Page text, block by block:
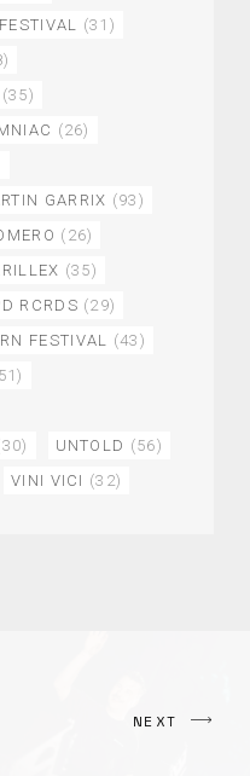
(31)
(35)
(26)
GARRIX (93)
(26)
(35)
RCRDS (29)
FESTIVAL
(43)
UNTOLD (56)
VINI VICI (32)
NEXT